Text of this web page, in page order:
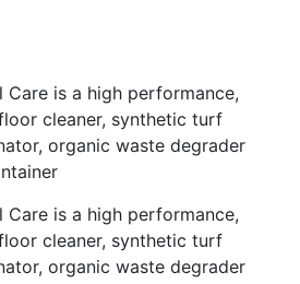
Care is a high performance,
cleaner, synthetic turf
organic waste degrader
Care is a high performance,
cleaner, synthetic turf
organic waste degrader